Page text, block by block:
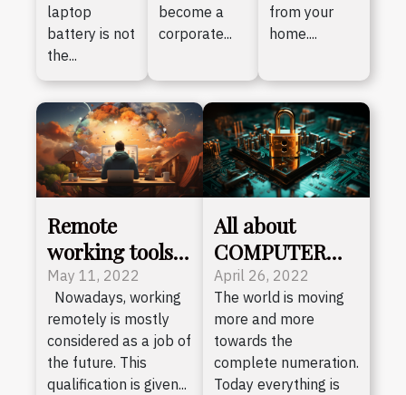
laptop
battery is not
the...
become a
corporate...
from your
home....
Remote
working tools
in the year 2022
May 11, 2022
Nowadays, working
remotely is mostly
considered as a job of
the future. This
qualification is given...
All about
COMPUTER
security
April 26, 2022
The world is moving
more and more
towards the
complete numeration.
Today everything is